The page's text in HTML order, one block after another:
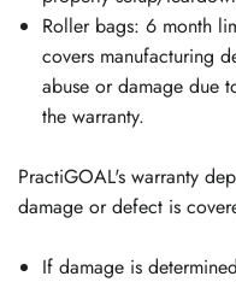
Roller bags: 6 month
covers manufacturing
abuse or damage due
the warranty.
PractiGOAL's warranty
damage or defect is
If damage is